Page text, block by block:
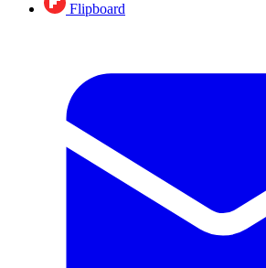
Flipboard